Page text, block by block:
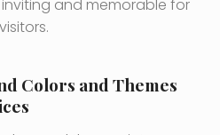
and memorable for
Colors and Themes